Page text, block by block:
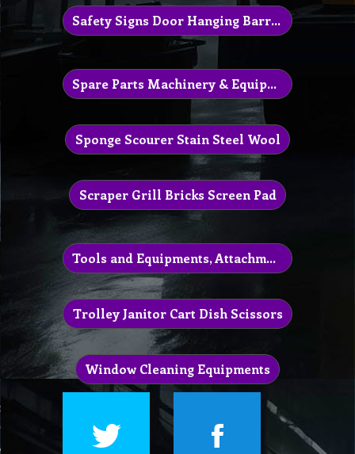
Safety Signs Door Hanging Barrier Sign
Spare Parts Machinery & Equipment
Sponge Scourer Stain Steel Wool
Scraper Grill Bricks Screen Pad
Tools and Equipments, Attachment
Trolley Janitor Cart Dish Scissors
Window Cleaning Equipments